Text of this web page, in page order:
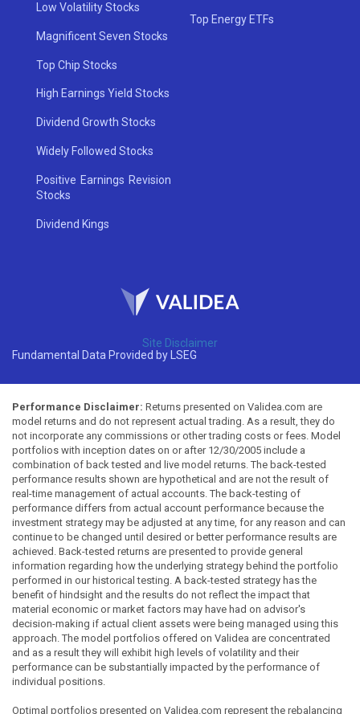
Low Volatility Stocks
Magnificent Seven Stocks
Top Chip Stocks
High Earnings Yield Stocks
Dividend Growth Stocks
Widely Followed Stocks
Positive Earnings Revision
Stocks
Dividend Kings
Top Energy ETFs
Site Disclaimer
Fundamental Data Provided by LSEG
Performance Disclaimer: Returns presented on Validea.com are
model returns and do not represent actual trading. As a result, they do
not incorporate any commissions or other trading costs or fees. Model
portfolios with inception dates on or after 12/30/2005 include a
combination of back tested and live model returns. The back-tested
performance results shown are hypothetical and are not the result of
real-time management of actual accounts. The back-testing of
performance differs from actual account performance because the
investment strategy may be adjusted at any time, for any reason and can
continue to be changed until desired or better performance results are
achieved. Back-tested returns are presented to provide general
information regarding how the underlying strategy behind the portfolio
performed in our historical testing. A back-tested strategy has the
benefit of hindsight and the results do not reflect the impact that
material economic or market factors may have had on advisor's
decision-making if actual client assets were being managed using this
approach. The model portfolios offered on Validea are concentrated
and as a result they will exhibit high levels of volatility and their
performance can be substantially impacted by the performance of
individual positions.
Optimal portfolios presented on Validea.com represent the rebalancing